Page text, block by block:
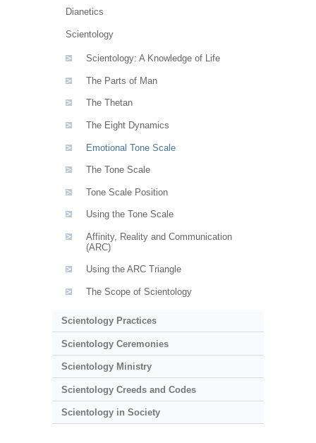
Dianetics
Scientology
Scientology: A Knowledge of Life
The Parts of Man
The Thetan
The Eight Dynamics
Emotional Tone Scale
The Tone Scale
Tone Scale Position
Using the Tone Scale
Affinity, Reality and Communication
(ARC)
Using the ARC Triangle
The Scope of Scientology
Scientology Practices
Scientology Ceremonies
Scientology Ministry
Scientology Creeds and Codes
Scientology in Society